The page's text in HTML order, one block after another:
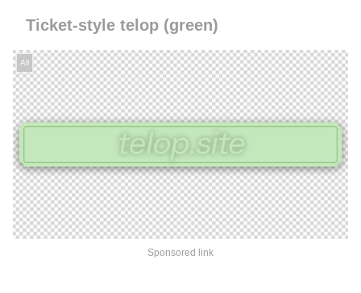
Ticket-style telop (green)
All
Sponsored link